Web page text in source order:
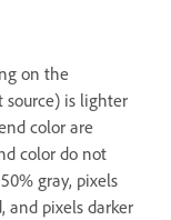
on the
source) is lighter
color are
color do not
gray, pixels
and pixels darker